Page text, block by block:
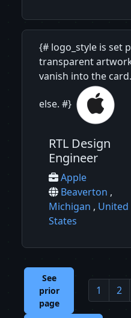
{# logo_style is set
transparent
vanish into the
else. #}
RTL Design
Engineer
Apple
Beaverton ,
Michigan , United
States
See
prior
page
1 2